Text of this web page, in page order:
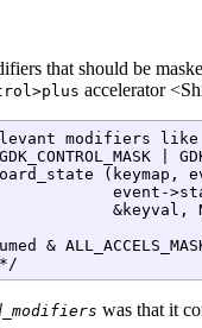
that should be
accelerator
modifiers
|
(keymap,
event-
&keyval,
&
was that it